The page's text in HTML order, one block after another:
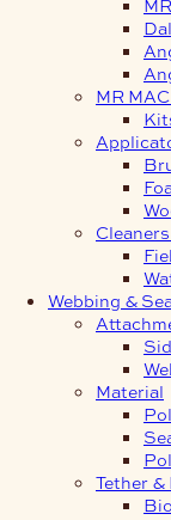
MR
Webbing &
Material
Tether &